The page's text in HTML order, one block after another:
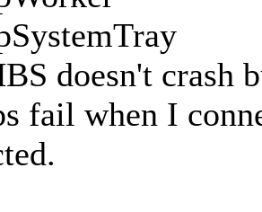
doesn't crash
fail when I